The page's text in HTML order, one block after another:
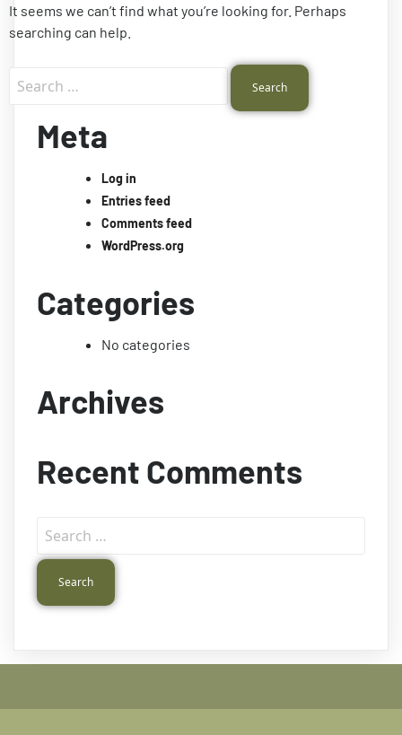
It seems we can’t find what you’re looking for. Perhaps
searching can help.
Meta
Log in
Entries feed
Comments feed
WordPress.org
Categories
No categories
Archives
Recent Comments